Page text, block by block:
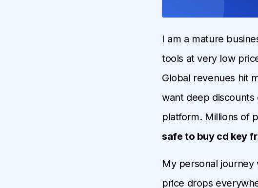
I am a mature
tools at very low
Global revenues hit
want deep
platform. Millions of
safe to buy cd key
My personal journey
price drops